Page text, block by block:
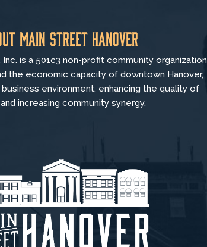
Main Street Hanover
Inc. is a 501c3 non-profit community organization
the economic capacity of downtown Hanover,
environment, enhancing the quality of
increasing community synergy.